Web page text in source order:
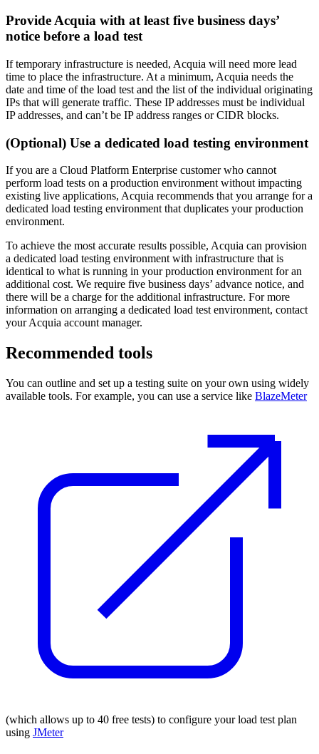
Provide Acquia with at least five business days’
notice before a load test
If temporary infrastructure is needed, Acquia will need more lead
time to place the infrastructure. At a minimum, Acquia needs the
date and time of the load test and the list of the individual originating
IPs that will generate traffic. These IP addresses must be individual
IP addresses, and can’t be IP address ranges or CIDR blocks.
(Optional) Use a dedicated load testing environment
If you are a Cloud Platform Enterprise customer who cannot
perform load tests on a production environment without impacting
existing live applications, Acquia recommends that you arrange for a
dedicated load testing environment that duplicates your production
environment.
To achieve the most accurate results possible, Acquia can provision
a dedicated load testing environment with infrastructure that is
identical to what is running in your production environment for an
additional cost. We require five business days’ advance notice, and
there will be a charge for the additional infrastructure. For more
information on arranging a dedicated load test environment, contact
your Acquia account manager.
Recommended tools
You can outline and set up a testing suite on your own using widely
available tools. For example, you can use a service like BlazeMeter
(which allows up to 40 free tests) to configure your load test plan
using JMeter